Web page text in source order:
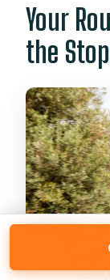
Your
the